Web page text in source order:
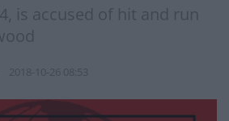
is accused of hit and run
2018-10-26 08:53